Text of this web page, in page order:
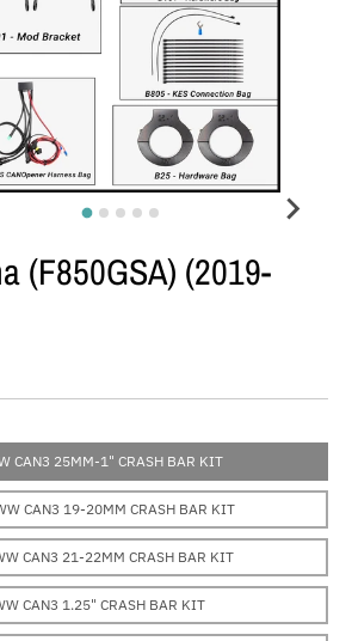
(F850GSA) (2019-
CAN3 25MM-1" CRASH BAR KIT
CAN3 19-20MM CRASH BAR KIT
CAN3 21-22MM CRASH BAR KIT
CAN3 1.25" CRASH BAR KIT